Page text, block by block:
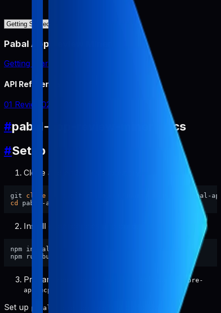
Pabal App Review Miner
Getting Started
API Reference
01 Review 02 Report
#pabal-app-review-miner Docs
#Setup
Clone and enter this repository.
git clone
cd
Install dependencies and build.
npm install
Prepare
pabal-store-
api-mcp
Set up pabal-store-api-mcp